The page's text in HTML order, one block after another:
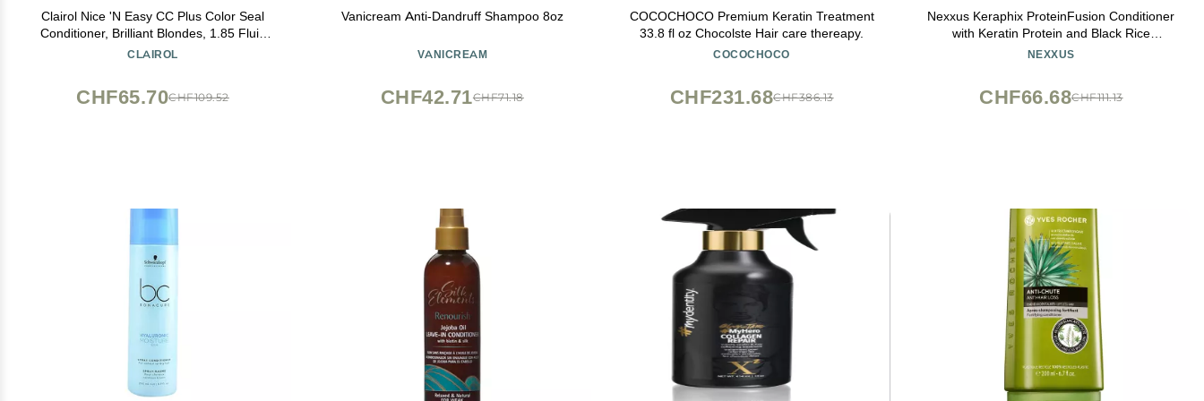
Clairol Nice 'N Easy CC Plus Color Seal
Conditioner, Brilliant Blondes, 1.85 Fluid
Ounce
CLAIROL
CHF109.52
CHF65.70
Vanicream Anti-Dandruff Shampoo 8oz
VANICREAM
CHF71.18
CHF42.71
COCOCHOCO Premium Keratin Treatment
33.8 fl oz Chocolste Hair care thereapy.
COCOCHOCO
CHF386.13
CHF231.68
Nexxus Keraphix ProteinFusion Conditioner
with Keratin Protein and Black Rice
Conditioner for Damaged Hair 33.8 oz
NEXXUS
CHF111.13
CHF66.68